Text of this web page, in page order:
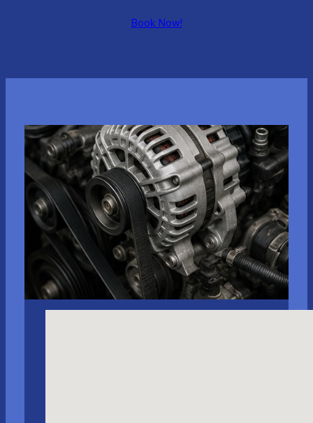
Book Now!